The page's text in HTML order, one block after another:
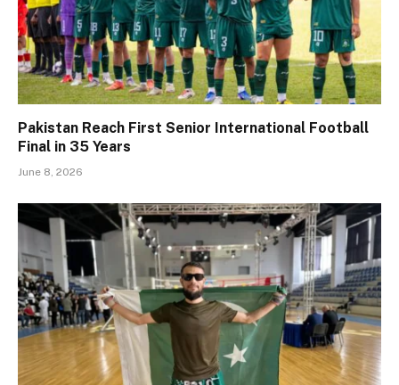
Pakistan Reach First Senior International Football
Final in 35 Years
June 8, 2026